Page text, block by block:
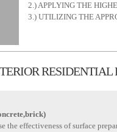
2.) APPLYING THE
3.) UTILIZING THE
RESIDENTIAL
the effectiveness of surface